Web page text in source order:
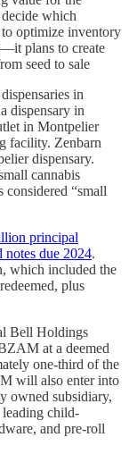
which
optimize inventory
plans to create
seed to sale
in
dispensary in
in Montpelier
facility. Zenbarn
dispensary.
cannabis
“small
principal
notes due 2024.
which included the
plus
Bell Holdings
at a deemed
one-third of the
will also enter into
owned subsidiary,
child-
and pre-roll